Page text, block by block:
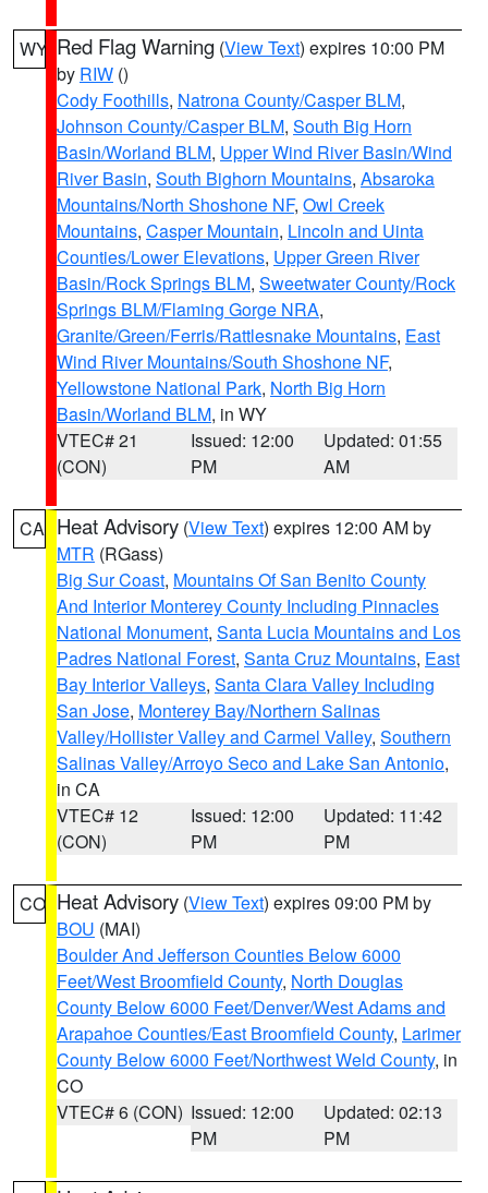
WY Red Flag Warning (View Text) expires 10:00 PM
by RIW ()
Cody Foothills, Natrona County/Casper BLM,
Johnson County/Casper BLM, South Big Horn
Basin/Worland BLM, Upper Wind River Basin/Wind
River Basin, South Bighorn Mountains, Absaroka
Mountains/North Shoshone NF, Owl Creek
Mountains, Casper Mountain, Lincoln and Uinta
Counties/Lower Elevations, Upper Green River
Basin/Rock Springs BLM, Sweetwater County/Rock
Springs BLM/Flaming Gorge NRA,
Granite/Green/Ferris/Rattlesnake Mountains, East
Wind River Mountains/South Shoshone NF,
Yellowstone National Park, North Big Horn
Basin/Worland BLM, in WY
VTEC# 21
(CON)
Issued: 12:00
PM
Updated: 01:55
AM
CA Heat Advisory (View Text) expires 12:00 AM by
MTR (RGass)
Big Sur Coast, Mountains Of San Benito County
And Interior Monterey County Including Pinnacles
National Monument, Santa Lucia Mountains and Los
Padres National Forest, Santa Cruz Mountains, East
Bay Interior Valleys, Santa Clara Valley Including
San Jose, Monterey Bay/Northern Salinas
Valley/Hollister Valley and Carmel Valley, Southern
Salinas Valley/Arroyo Seco and Lake San Antonio,
in CA
VTEC# 12
(CON)
Issued: 12:00
PM
Updated: 11:42
PM
CO Heat Advisory (View Text) expires 09:00 PM by
BOU (MAI)
Boulder And Jefferson Counties Below 6000
Feet/West Broomfield County, North Douglas
County Below 6000 Feet/Denver/West Adams and
Arapahoe Counties/East Broomfield County, Larimer
County Below 6000 Feet/Northwest Weld County, in
CO
VTEC# 6 (CON) Issued: 12:00
PM
Updated: 02:13
PM